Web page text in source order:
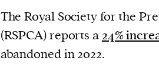
The Royal Society for the
(RSPCA) reports a 24%
abandoned in 2022.